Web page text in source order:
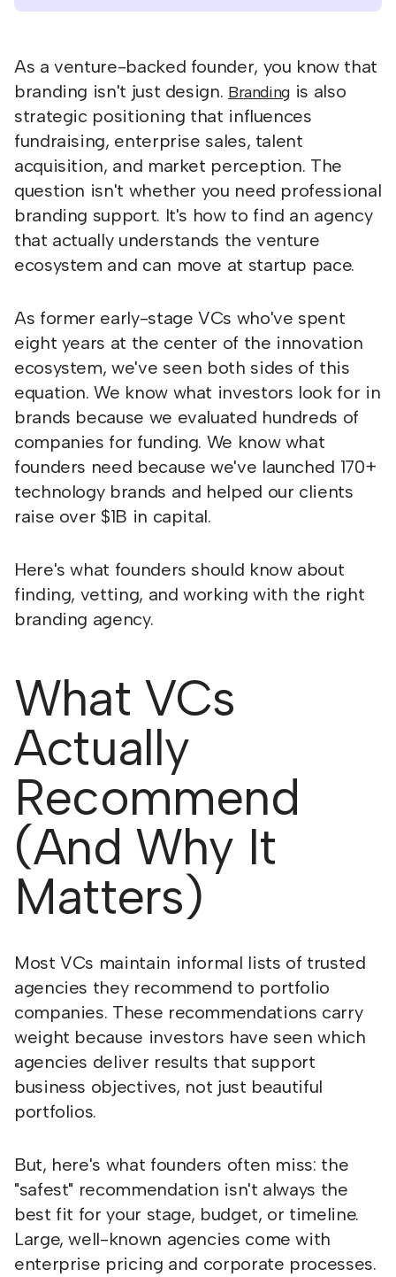
As a venture-backed founder, you know that
branding isn't just design. Branding is also
strategic positioning that influences
fundraising, enterprise sales, talent
acquisition, and market perception. The
question isn't whether you need professional
branding support. It's how to find an agency
that actually understands the venture
ecosystem and can move at startup pace.
As former early-stage VCs who've spent
eight years at the center of the innovation
ecosystem, we've seen both sides of this
equation. We know what investors look for in
brands because we evaluated hundreds of
companies for funding. We know what
founders need because we've launched 170+
technology brands and helped our clients
raise over $1B in capital.
Here's what founders should know about
finding, vetting, and working with the right
branding agency.
What VCs
Actually
Recommend
(And Why It
Matters)
Most VCs maintain informal lists of trusted
agencies they recommend to portfolio
companies. These recommendations carry
weight because investors have seen which
agencies deliver results that support
business objectives, not just beautiful
portfolios.
But, here's what founders often miss: the
"safest" recommendation isn't always the
best fit for your stage, budget, or timeline.
Large, well-known agencies come with
enterprise pricing and corporate processes.